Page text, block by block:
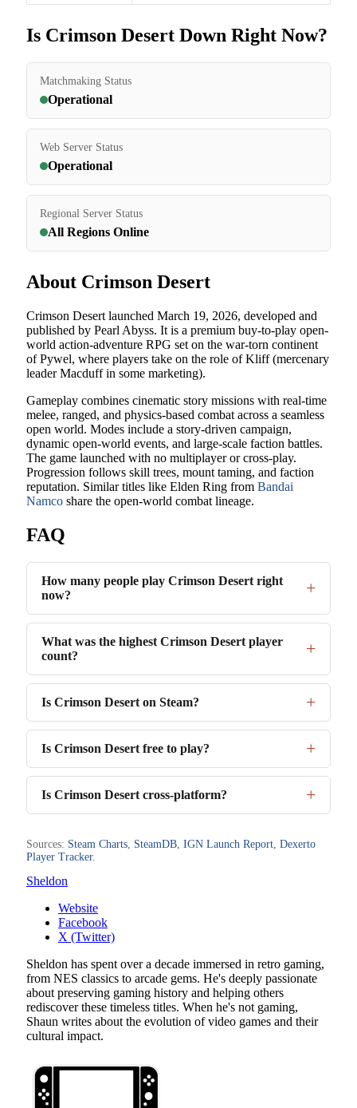
Is Crimson Desert Down Right Now?
Matchmaking Status
Operational
Web Server Status
Operational
Regional Server Status
All Regions Online
About Crimson Desert
Crimson Desert launched March 19, 2026, developed and
published by Pearl Abyss. It is a premium buy-to-play open-
world action-adventure RPG set on the war-torn continent
of Pywel, where players take on the role of Kliff (mercenary
leader Macduff in some marketing).
Gameplay combines cinematic story missions with real-time
melee, ranged, and physics-based combat across a seamless
open world. Modes include a story-driven campaign,
dynamic open-world events, and large-scale faction battles.
The game launched with no multiplayer or cross-play.
Progression follows skill trees, mount taming, and faction
reputation. Similar titles like Elden Ring from Bandai
Namco share the open-world combat lineage.
FAQ
How many people play Crimson Desert right
now?
What was the highest Crimson Desert player
count?
Is Crimson Desert on Steam?
Is Crimson Desert free to play?
Is Crimson Desert cross-platform?
Sources: Steam Charts SteamDB IGN Launch Report Dexerto
Player Tracker.
Sheldon
Website
Facebook
X (Twitter)
Sheldon has spent over a decade immersed in retro gaming,
from NES classics to arcade gems. He's deeply passionate
about preserving gaming history and helping others
rediscover these timeless titles. When he's not gaming,
Shaun writes about the evolution of video games and their
cultural impact.